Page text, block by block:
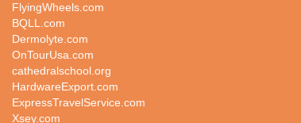
FlyingWheels.com
BQLL.com
Dermolyte.com
OnTourUsa.com
cathedralschool.org
HardwareExport.com
ExpressTravelService.com
Xsey.com